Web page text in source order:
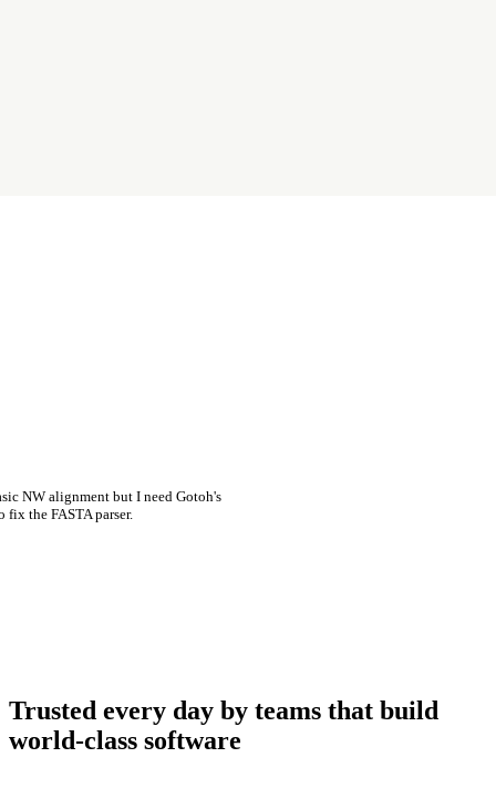
NW alignment but I need Gotoh's
the FASTA parser.
Trusted every day by teams that build
world-class software